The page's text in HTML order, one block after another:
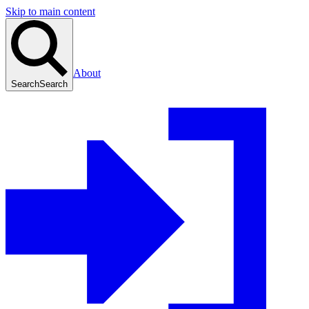
Skip to main content
SearchSearch
About